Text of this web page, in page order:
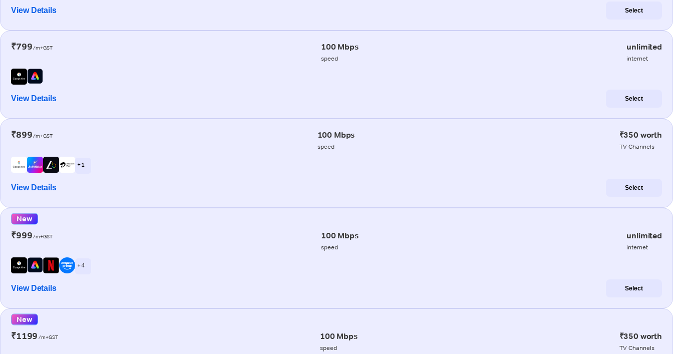
View Details Select
₹799/m+GST 100 Mbps
speed
unlimited
internet
View Details Select
₹899/m+GST 100 Mbps
speed
₹350 worth
TV Channels
+ 1
View Details Select
New
₹999/m+GST 100 Mbps
speed
unlimited
internet
+ 4
View Details Select
New
₹1199 /m+GST 100 Mbps
speed
₹350 worth
TV Channels